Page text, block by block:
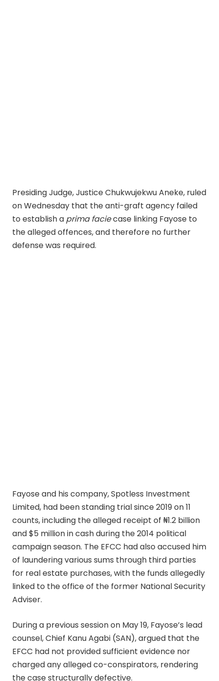
Presiding Judge, Justice Chukwujekwu Aneke, ruled
on Wednesday that the anti-graft agency failed
to establish a prima faciecase linking Fayose to
the alleged offences, and therefore no further
defense was required.
Fayose and his company, Spotless Investment
Limited, had been standing trial since 2019 on 11
counts, including the alleged receipt of ₦1.2 billion
and $5 million in cash during the 2014 political
campaign season. The EFCC had also accused him
of laundering various sums through third parties
for real estate purchases, with the funds allegedly
linked to the office of the former National Security
Adviser.
During a previous session on May 19, Fayose’s lead
counsel, Chief Kanu Agabi (SAN), argued that the
EFCC had not provided sufficient evidence nor
charged any alleged co-conspirators, rendering
the case structurally defective.